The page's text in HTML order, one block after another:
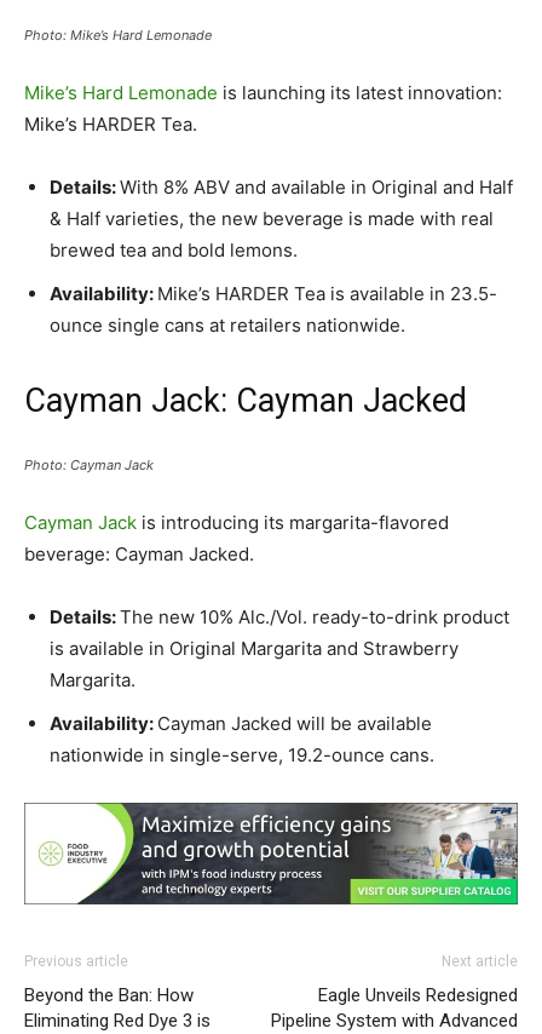
Photo: Mike’s Hard Lemonade
Mike’s Hard Lemonade is launching its latest innovation:
Mike’s HARDER Tea.
Details:With 8% ABV and available in Original and Half
& Half varieties, the new beverage is made with real
brewed tea and bold lemons.
Availability: Mike’s HARDER Tea is available in 23.5-
ounce single cans at retailers nationwide.
Cayman Jack: Cayman Jacked
Photo: Cayman Jack
Cayman Jack is introducing its margarita-flavored
beverage: Cayman Jacked.
Details:The new 10% Alc./Vol. ready-to-drink product
is available in Original Margarita and Strawberry
Margarita.
Availability: Cayman Jacked will be available
nationwide in single-serve, 19.2-ounce cans.
Previous article
Beyond the Ban: How
Eliminating Red Dye 3 is
Next article
Eagle Unveils Redesigned
Pipeline System with Advanced